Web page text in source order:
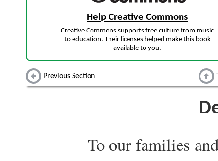
Help Creative Commons
Creative Commons supports free culture from music
to education. Their licenses helped make this book
available to you.
Previous Section
To our families